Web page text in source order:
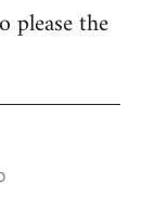
please the